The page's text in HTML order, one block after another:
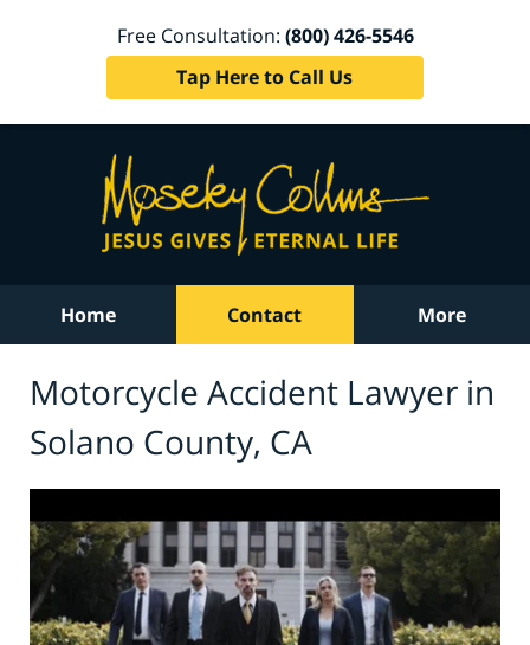
Free Consultation: (800) 426-5546
Tap Here to Call Us
Home Contact More
Motorcycle Accident Lawyer in
Solano County, CA